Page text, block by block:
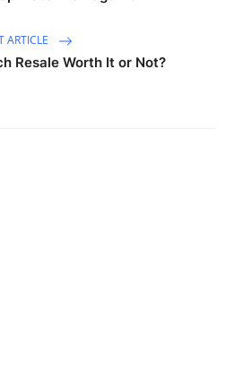
ARTICLE
Resale Worth It or Not?